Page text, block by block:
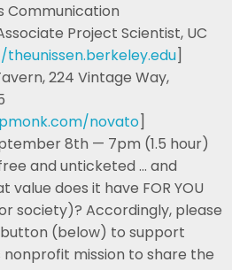
Communication
Project Scientist, UC
]
224 Vintage Way,
novato]
8th — 7pm (1.5 hour)
and unticketed ... and
value does it have FOR YOU
society)? Accordingly, please
button (below) to support
mission to share the